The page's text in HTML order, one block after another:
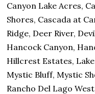
Canyon Lake Acres,
Shores, Cascada at
Ridge, Deer River,
Hancock Canyon,
Hillcrest Estates,
Mystic Bluff, Mystic
Rancho Del Lago